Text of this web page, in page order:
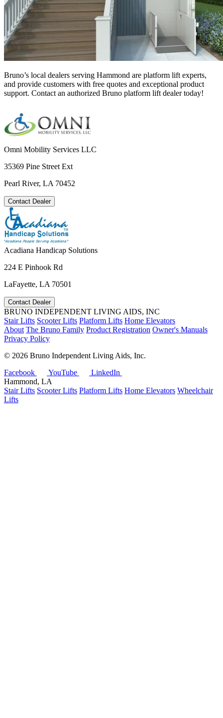
Bruno’s local dealers serving Hammond are platform lift experts,
and provide customers with free quotes and exceptional product
support. Contact an authorized Bruno platform lift dealer today!
Omni Mobility Services LLC
35369 Pine Street Ext
Pearl River, LA 70452
Contact Dealer
Acadiana Handicap Solutions
224 E Pinhook Rd
LaFayette, LA 70501
Contact Dealer
BRUNO INDEPENDENT LIVING AIDS, INC
Stair Lifts Scooter Lifts Platform Lifts Home Elevators
About The Bruno Family Product Registration Owner's Manuals
Privacy Policy
© 2026 Bruno Independent Living Aids, Inc.
Facebook
YouTube
LinkedIn
Hammond, LA
Stair Lifts Scooter Lifts Platform Lifts Home Elevators Wheelchair
Lifts